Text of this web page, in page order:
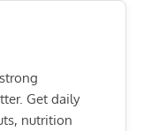
Get daily
nutrition